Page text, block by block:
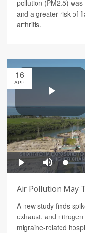
pollution (PM2.5)
and a greater risk of
arthritis.
16
APR
Air Pollution May
A new study finds
exhaust, and
migraine-related